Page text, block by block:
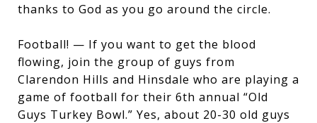
thanks to God as you go around the circle.
Football! — If you want to get the blood
flowing, join the group of guys from
Clarendon Hills and Hinsdale who are playing a
game of football for their 6th annual “Old
Guys Turkey Bowl.” Yes, about 20-30 old guys